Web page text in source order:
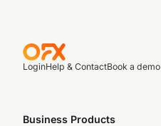
LoginHelp & ContactBook a demo
Business Products